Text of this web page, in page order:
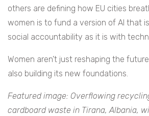
others are defining how EU cities
women is to fund a version of AI that
social accountability as it is with
Women aren’t just reshaping the
also building its new foundations.
Featured image: Overflowing
cardboard waste in Tirana, Albania,